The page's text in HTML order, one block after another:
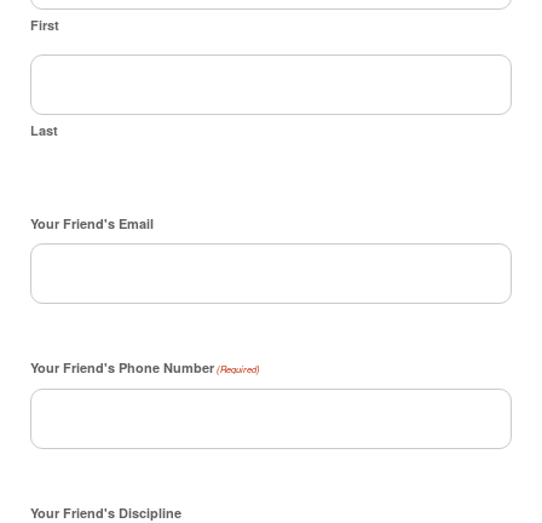
First
Last
Your Friend's Email
Your Friend's Phone Number (Required)
Your Friend's Discipline